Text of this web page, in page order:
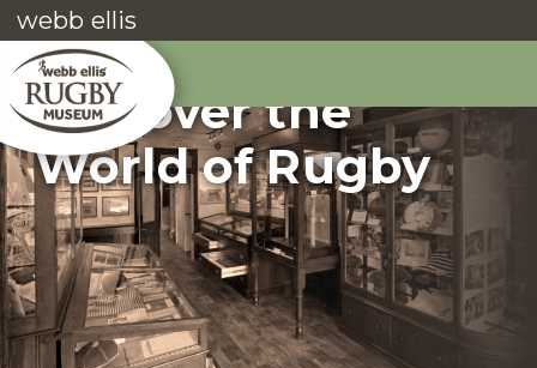
webb ellis
Discover the
World of Rugby